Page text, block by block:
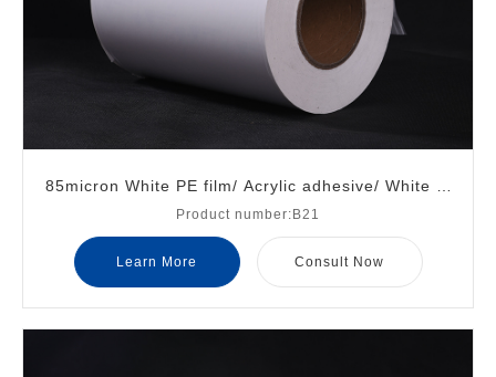
85micron White PE film/ Acrylic adhesive/ White gl
assine liner
Product number:B21
Learn More Consult Now